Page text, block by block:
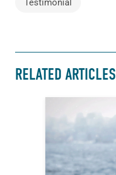
Testimonial
RELATED ARTICLES